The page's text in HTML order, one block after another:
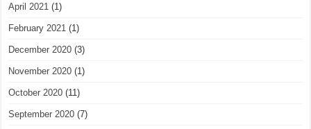
April 2021 (1)
February 2021 (1)
December 2020 (3)
November 2020 (1)
October 2020 (11)
September 2020 (7)